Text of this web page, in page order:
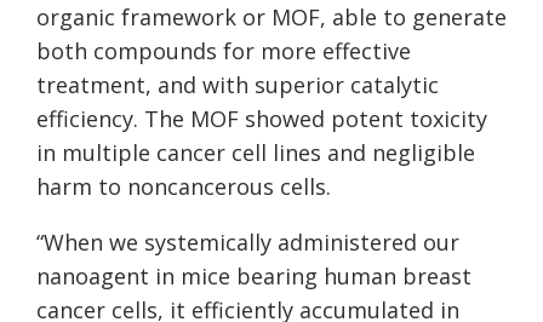
organic framework or MOF, able to generate
both compounds for more effective
treatment, and with superior catalytic
efficiency. The MOF showed potent toxicity
in multiple cancer cell lines and negligible
harm to noncancerous cells.
“When we systemically administered our
nanoagent in mice bearing human breast
cancer cells, it efficiently accumulated in